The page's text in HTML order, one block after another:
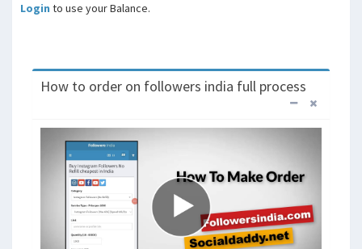
Login to use your Balance.
How to order on followers india full process